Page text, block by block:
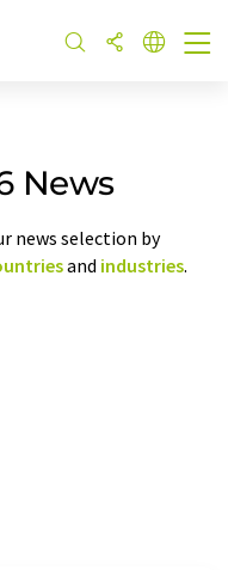
News
news selection by
and industries.